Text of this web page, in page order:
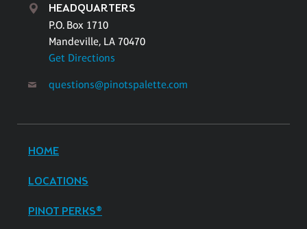
HEADQUARTERS
P.O. Box 1710
Mandeville, LA 70470
Get Directions
questions@pinotspalette.com
HOME
LOCATIONS
PINOT PERKS®